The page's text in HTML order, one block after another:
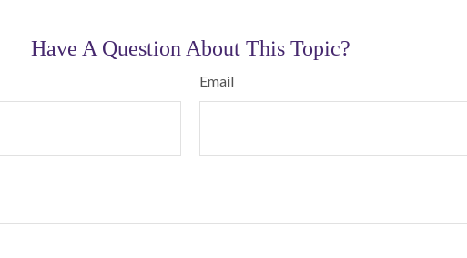
Have A Question About This Topic?
Email